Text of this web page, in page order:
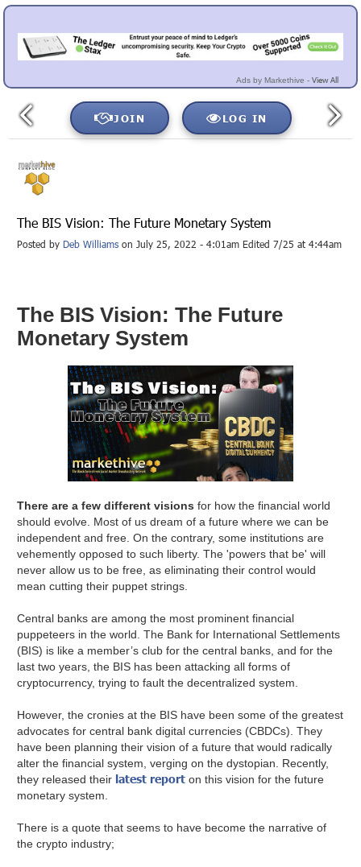
Ads by Markethive - View All
JOIN LOG IN
The BIS Vision: The Future Monetary System
Posted by Deb Williams on July 25, 2022 - 4:01am Edited 7/25 at 4:44am
The BIS Vision: The Future
Monetary System
There are a few different visions for how the financial world
should evolve. Most of us dream of a future where we can be
independent and free. On the contrary, some institutions are
vehemently opposed to such liberty. The 'powers that be' will
never allow us to be free, as eliminating their control would
mean cutting their puppet strings.
Central banks are among the most prominent financial
puppeteers in the world. The Bank for International Settlements
(BIS) is like a member’s club for the central banks, and for the
last two years, the BIS has been attacking all forms of
cryptocurrency, trying to fault the decentralized system.
However, the cronies at the BIS have been some of the greatest
advocates for central bank digital currencies (CBDCs). They
have been planning their vision of a future that would radically
alter the financial system, verging on the dystopian. Recently,
they released their latest report on this vision for the future
monetary system.
There is a quote that seems to have become the narrative of
the crypto industry;